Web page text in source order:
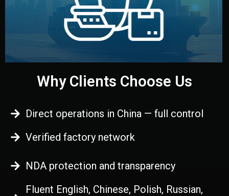
Logistics & Delivery
Why Clients Choose Us
Direct operations in China — full control
Verified factory network
NDA protection and transparency
Fluent English, Chinese, Polish, Russian,